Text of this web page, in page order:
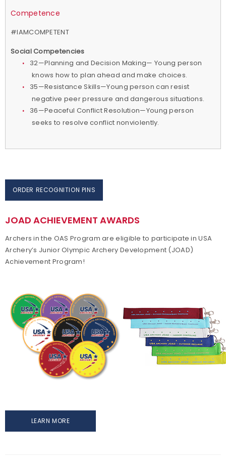
Competence
#IAMCOMPETENT
Social Competencies
32—Planning and Decision Making— Young person
knows how to plan ahead and make choices.
35—Resistance Skills—Young person can resist
negative peer pressure and dangerous situations.
36—Peaceful Conflict Resolution—Young person
seeks to resolve conflict nonviolently.
ORDER RECOGNITION PINS
JOAD ACHIEVEMENT AWARDS
Archers in the OAS Program are eligible to participate in USA
Archery’s Junior Olympic Archery Development (JOAD)
Achievement Program!
LEARN MORE